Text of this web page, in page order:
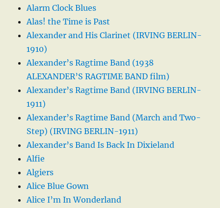
Alarm Clock Blues
Alas! the Time is Past
Alexander and His Clarinet (IRVING BERLIN-
1910)
Alexander’s Ragtime Band (1938
ALEXANDER’S RAGTIME BAND film)
Alexander’s Ragtime Band (IRVING BERLIN-
1911)
Alexander’s Ragtime Band (March and Two-
Step) (IRVING BERLIN-1911)
Alexander’s Band Is Back In Dixieland
Alfie
Algiers
Alice Blue Gown
Alice I’m In Wonderland